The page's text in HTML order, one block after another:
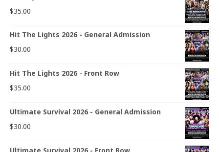
$35.00
Hit The Lights 2026 - General Admission
$30.00
Hit The Lights 2026 - Front Row
$35.00
Ultimate Survival 2026 - General Admission
$30.00
Ultimate Survival 2026 - Front Row